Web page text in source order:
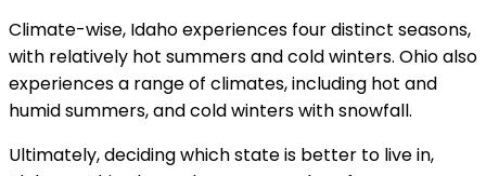
Climate-wise, Idaho experiences four distinct seasons,
with relatively hot summers and cold winters. Ohio also
experiences a range of climates, including hot and
humid summers, and cold winters with snowfall.
Ultimately, deciding which state is better to live in,